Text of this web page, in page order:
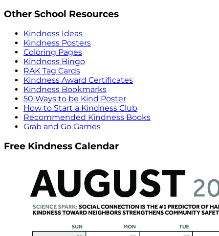
Other School Resources
Kindness Ideas
Kindness Posters
Coloring Pages
Kindness Bingo
RAK Tag Cards
Kindness Award Certificates
Kindness Bookmarks
50 Ways to be Kind Poster
How to Start a Kindness Club
Recommended Kindness Books
Grab and Go Games
Free Kindness Calendar